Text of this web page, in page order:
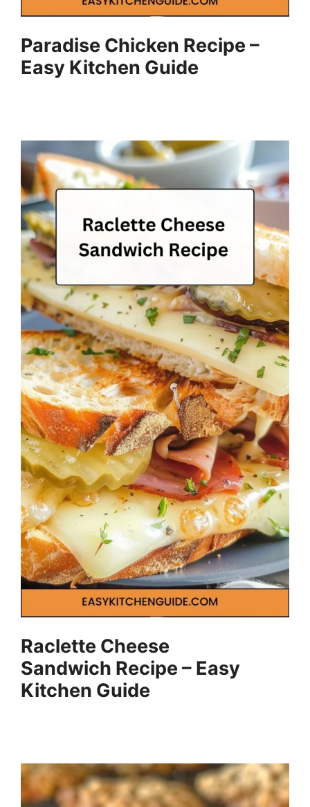
Paradise Chicken Recipe –
Easy Kitchen Guide
Raclette Cheese
Sandwich Recipe – Easy
Kitchen Guide